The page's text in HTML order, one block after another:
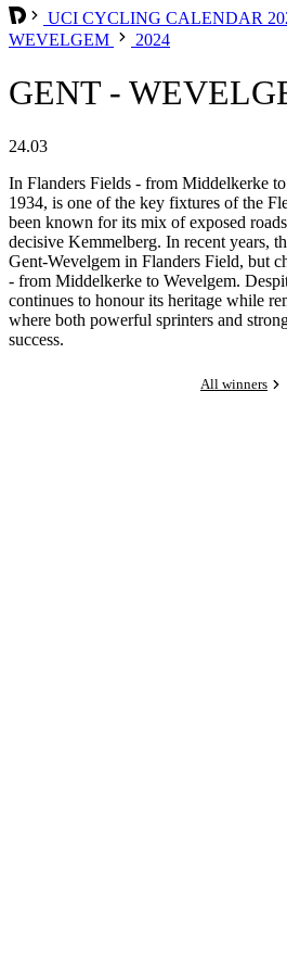
UCI CYCLING CALENDAR
WEVELGEM
2024
GENT -
24.03
In Flanders Fields - from Middelkerke
1934, is one of the key fixtures of the
been known for its mix of exposed
decisive Kemmelberg. In recent years,
Gent-Wevelgem in Flanders Field, but
- from Middelkerke to Wevelgem.
continues to honour its heritage while
where both powerful sprinters and
success.
All winners